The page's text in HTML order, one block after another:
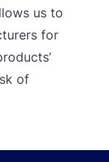
us to
for
of